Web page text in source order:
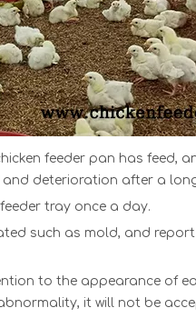
feeder pan has feed,
deterioration after a
feeder tray once a day.
such as mold, and
to the appearance of
it will not be